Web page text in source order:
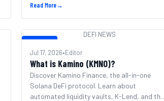
blockchains.
Read More→
DEFI NEWS
Jul 17, 2026•Editor
What is Kamino (KMNO)?
Discover Kamino Finance, the all-in-one
Solana DeFi protocol. Learn about
automated liquidity vaults, K-Lend, and the